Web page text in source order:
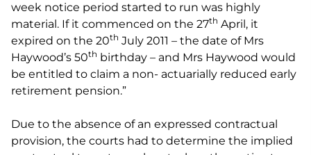
week notice period started to run was highly
material. If it commenced on the 27th April, it
expired on the 20th July 2011 – the date of Mrs
Haywood’s 50th birthday – and Mrs Haywood would
be entitled to claim a non- actuarially reduced early
retirement pension.”
Due to the absence of an expressed contractual
provision, the courts had to determine the implied